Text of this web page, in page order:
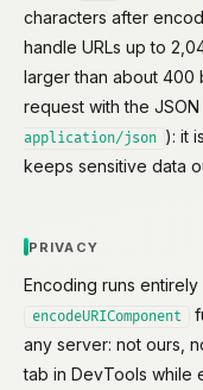
characters after
handle URLs up to
larger than about 400
request with the
application/json ): it
keeps sensitive data
PRIVACY
Encoding runs
encodeURIComponent
any server: not ours,
tab in DevTools while